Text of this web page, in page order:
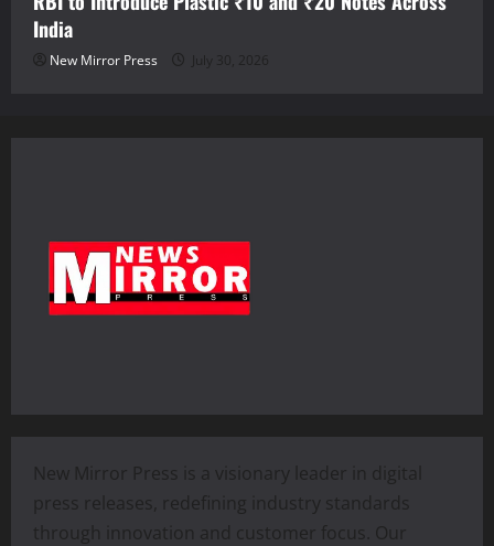
India
New Mirror Press July 30, 2026
New Mirror Press is a visionary leader in digital
press releases, redefining industry standards
through innovation and customer focus. Our